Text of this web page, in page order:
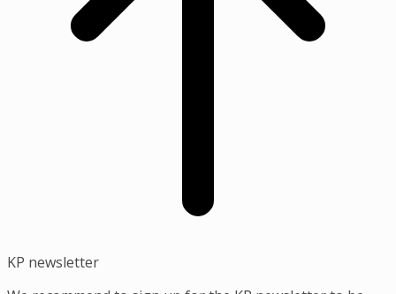
KP newsletter